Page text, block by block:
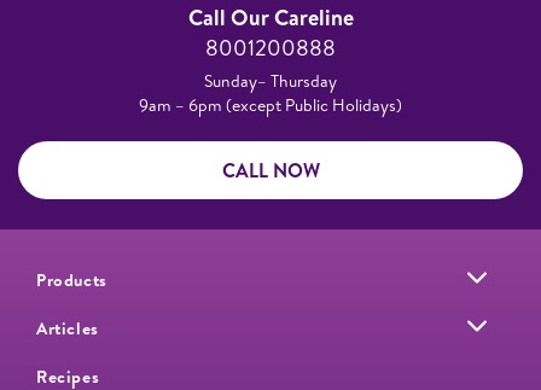
Call Our Careline
8001200888
Sunday– Thursday
9am – 6pm (except Public Holidays)
CALL NOW
Products
Articles
Recipes